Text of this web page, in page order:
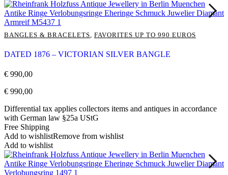
BANGLES & BRACELETS, FAVORITES UP TO 990 EUROS
DATED 1876 – VICTORIAN SILVER BANGLE
€ 990,00
€ 990,00
Differential tax applies collectors items and antiques in accordance
with German law §25a UStG
Free Shipping
Add to wishlistRemove from wishlist
Add to wishlist